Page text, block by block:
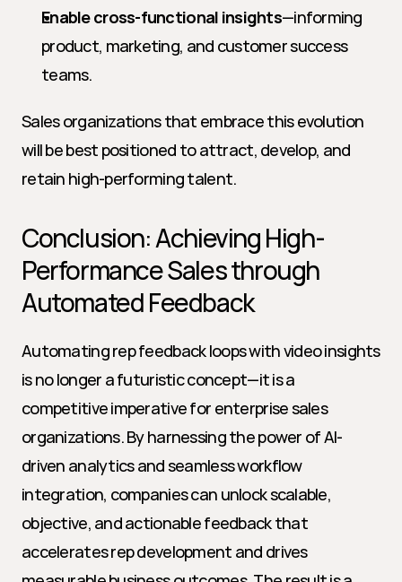
Enable cross-functional insights—informing
product, marketing, and customer success
teams.
Sales organizations that embrace this evolution
will be best positioned to attract, develop, and
retain high-performing talent.
Conclusion: Achieving High-
Performance Sales through
Automated Feedback
Automating rep feedback loops with video insights
is no longer a futuristic concept—it is a
competitive imperative for enterprise sales
organizations. By harnessing the power of AI-
driven analytics and seamless workflow
integration, companies can unlock scalable,
objective, and actionable feedback that
accelerates rep development and drives